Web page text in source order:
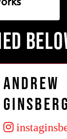
Andrew
Ginsberg